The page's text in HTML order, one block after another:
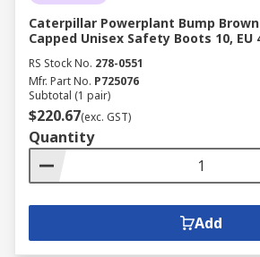
Caterpillar Powerplant Bump
Capped Unisex Safety Boots 10, EU
RS Stock No. 278-0551
Mfr. Part No. P725076
Subtotal (1 pair)
$220.67(exc. GST)
Quantity
Add